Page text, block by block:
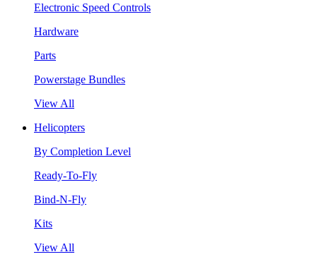
Electronic Speed Controls
Hardware
Parts
Powerstage Bundles
View All
Helicopters
By Completion Level
Ready-To-Fly
Bind-N-Fly
Kits
View All